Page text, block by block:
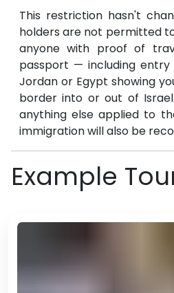
This restriction hasn't
holders are not permitted
anyone with proof of
passport — including
Jordan or Egypt showing
border into or out of
anything else applied to
immigration will also be
Example